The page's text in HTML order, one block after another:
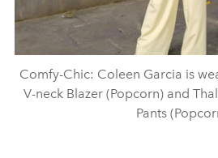
Comfy-Chic: Coleen Garcia is
V-neck Blazer (Popcorn) and
Pants